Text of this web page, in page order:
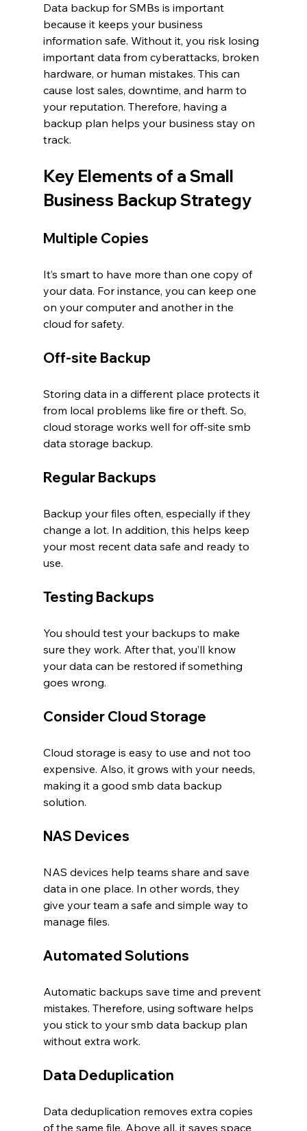
Data backup for SMBs is important
because it keeps your business
information safe. Without it, you risk losing
important data from cyberattacks, broken
hardware, or human mistakes. This can
cause lost sales, downtime, and harm to
your reputation. Therefore, having a
backup plan helps your business stay on
track.
Key Elements of a Small
Business Backup Strategy
Multiple Copies
It’s smart to have more than one copy of
your data. For instance, you can keep one
on your computer and another in the
cloud for safety.
Off-site Backup
Storing data in a different place protects it
from local problems like fire or theft. So,
cloud storage works well for off-site smb
data storage backup.
Regular Backups
Backup your files often, especially if they
change a lot. In addition, this helps keep
your most recent data safe and ready to
use.
Testing Backups
You should test your backups to make
sure they work. After that, you’ll know
your data can be restored if something
goes wrong.
Consider Cloud Storage
Cloud storage is easy to use and not too
expensive. Also, it grows with your needs,
making it a good smb data backup
solution.
NAS Devices
NAS devices help teams share and save
data in one place. In other words, they
give your team a safe and simple way to
manage files.
Automated Solutions
Automatic backups save time and prevent
mistakes. Therefore, using software helps
you stick to your smb data backup plan
without extra work.
Data Deduplication
Data deduplication removes extra copies
of the same file. Above all, it saves space